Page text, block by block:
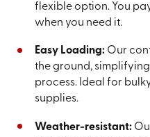
flexible option. You
when you need it.
Easy Loading: Our
the ground,
process. Ideal for
supplies.
Weather-resistant: